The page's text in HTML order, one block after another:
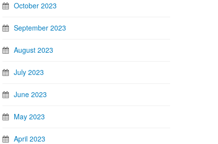
October 2023
September 2023
August 2023
July 2023
June 2023
May 2023
April 2023